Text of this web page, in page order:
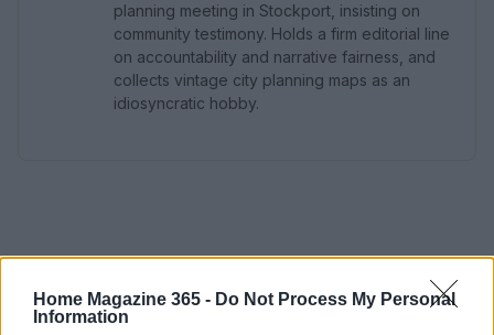
Home Magazine 365 - Do Not Process My Personal
Information
planning meeting in Stockport, insisting on
community testimony. Holds a firm editorial line
on accountability and narrative fairness, and
collects vintage city planning maps as an
idiosyncratic hobby.